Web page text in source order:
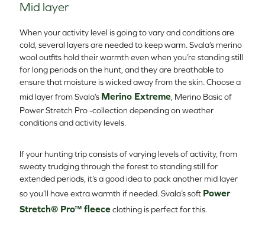
Mid layer
When your activity level is going to vary and conditions are
cold, several layers are needed to keep warm. Svala’s merino
wool outfits hold their warmth even when you’re standing still
for long periods on the hunt, and they are breathable to
ensure that moisture is wicked away from the skin. Choose a
mid layer from Svala’s Merino Extreme, Merino Basic of
Power Stretch Pro -collection depending on weather
conditions and activity levels.
If your hunting trip consists of varying levels of activity, from
sweaty trudging through the forest to standing still for
extended periods, it’s a good idea to pack another mid layer
so you’ll have extra warmth if needed. Svala’s soft Power
Stretch® Pro™ fleececlothing is perfect for this.